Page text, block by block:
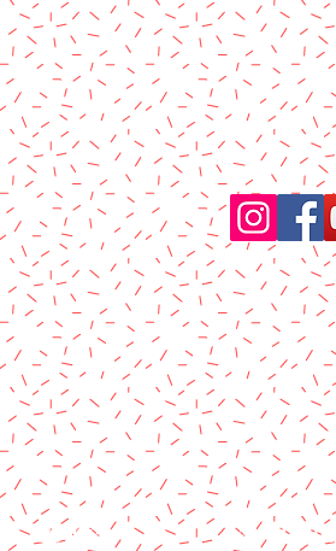
Home About Us